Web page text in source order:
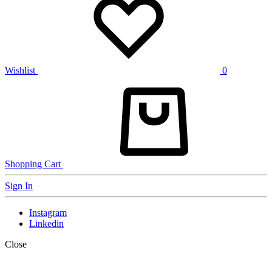
Wishlist 0
Shopping Cart
Sign In
Instagram
Linkedin
Close